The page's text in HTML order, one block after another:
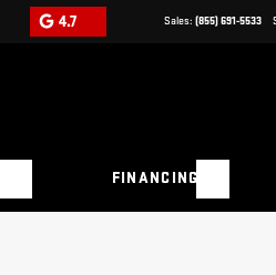
4.7 Sales: (855) 691-5533
FINANCING